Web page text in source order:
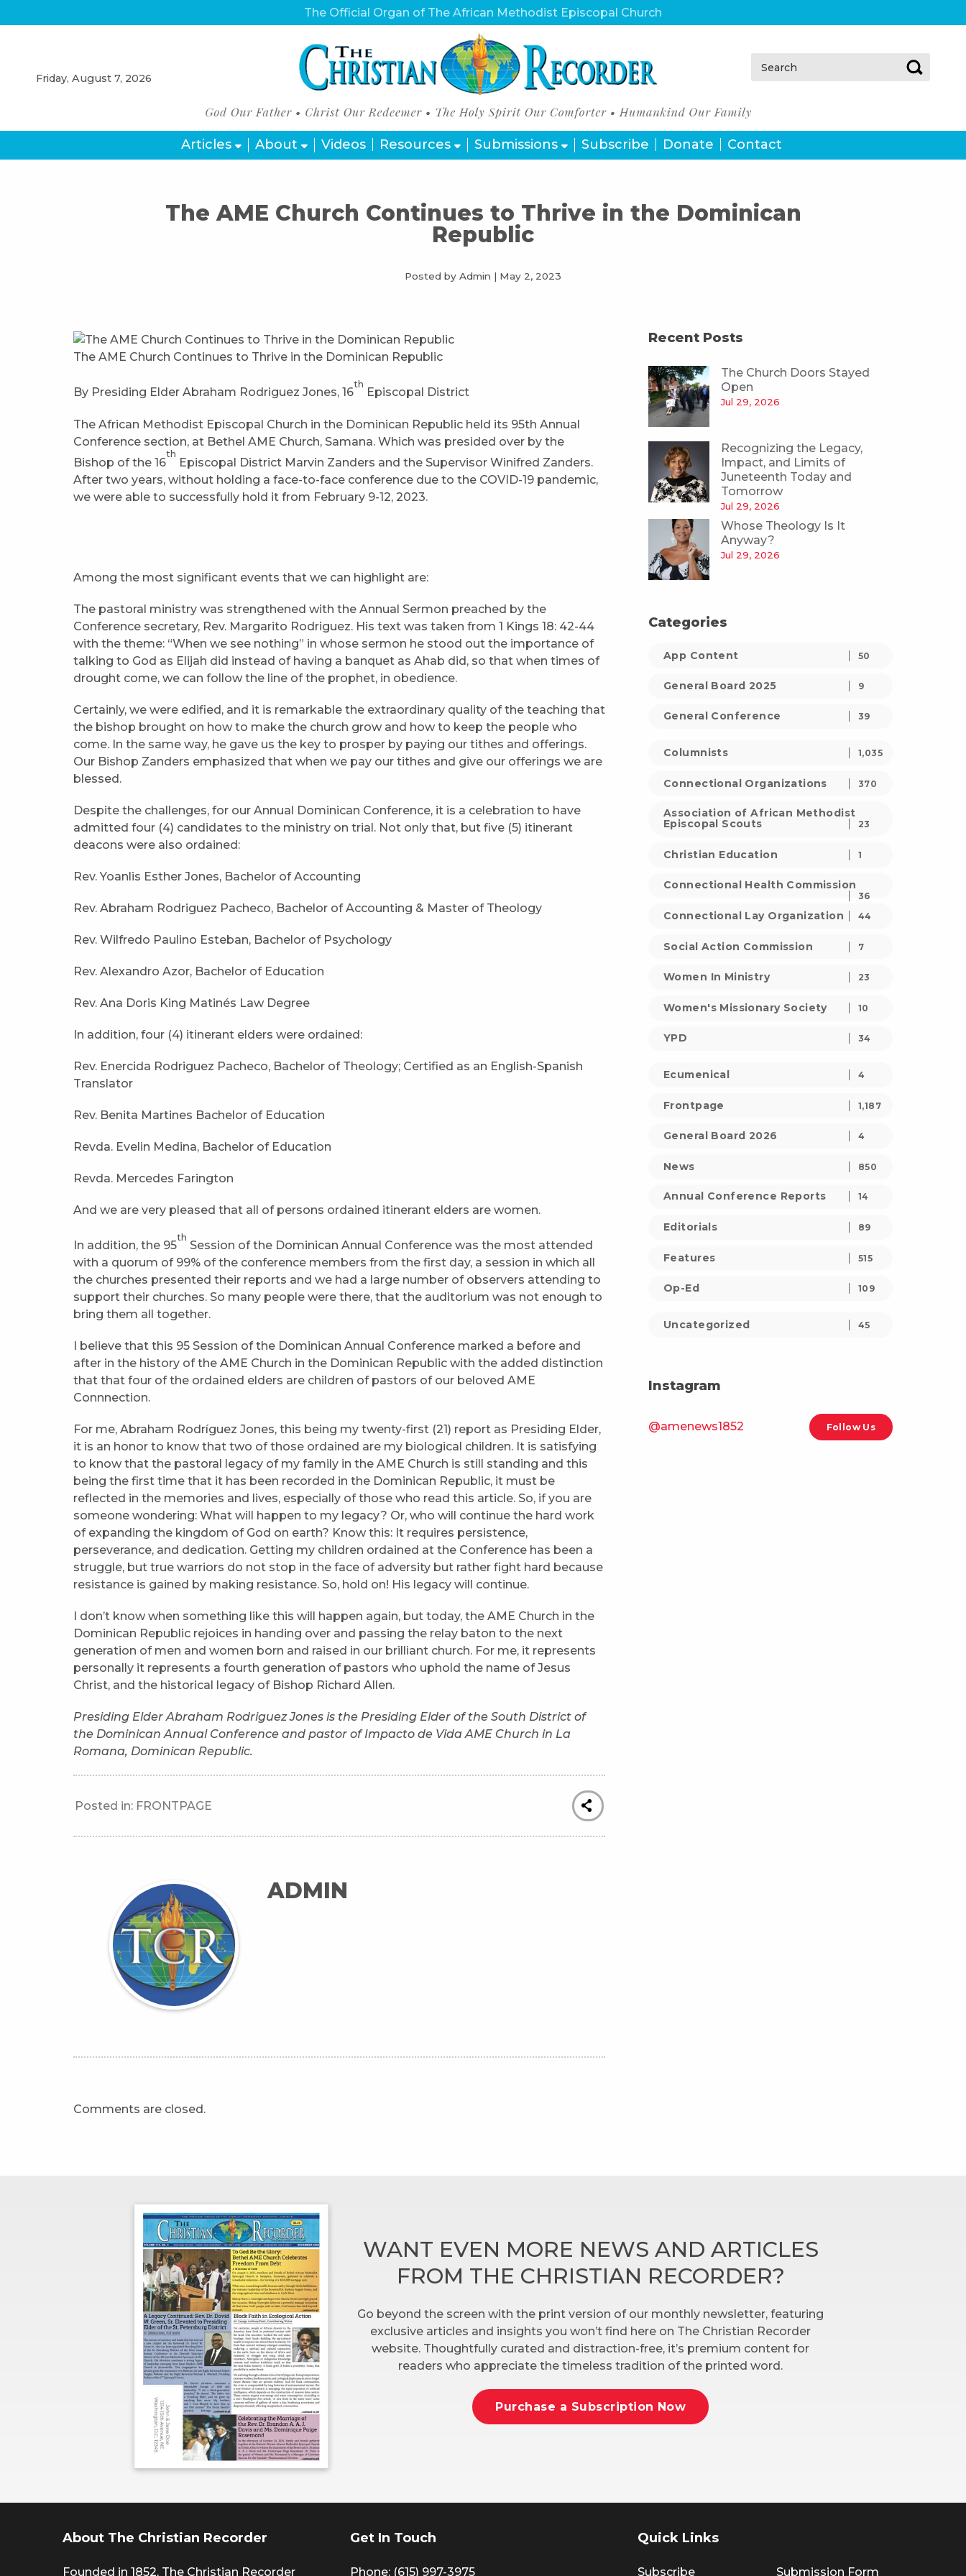
The Official Organ of The African Methodist Episcopal Church
Friday, August 7, 2026
Search:
Articles About Videos Resources Submissions Subscribe Donate Contact
The AME Church Continues to Thrive in the Dominican
Republic
Posted by Admin | May 2, 2023
The AME Church Continues to Thrive in the Dominican Republic
By Presiding Elder Abraham Rodriguez Jones, 16
th
Episcopal District
The African Methodist Episcopal Church in the Dominican Republic held its 95th Annual
Conference section, at Bethel AME Church, Samana. Which was presided over by the
Bishop of the 16
th
Episcopal District Marvin Zanders and the Supervisor Winifred Zanders.
After two years, without holding a face-to-face conference due to the COVID-19 pandemic,
we were able to successfully hold it from February 9-12, 2023.
Among the most significant events that we can highlight are:
The pastoral ministry was strengthened with the Annual Sermon preached by the
Conference secretary, Rev. Margarito Rodriguez. His text was taken from 1 Kings 18: 42-44
with the theme: “When we see nothing” in whose sermon he stood out the importance of
talking to God as Elijah did instead of having a banquet as Ahab did, so that when times of
drought come, we can follow the line of the prophet, in obedience.
Certainly, we were edified, and it is remarkable the extraordinary quality of the teaching that
the bishop brought on how to make the church grow and how to keep the people who
come. In the same way, he gave us the key to prosper by paying our tithes and offerings.
Our Bishop Zanders emphasized that when we pay our tithes and give our offerings we are
blessed.
Despite the challenges, for our Annual Dominican Conference, it is a celebration to have
admitted four (4) candidates to the ministry on trial. Not only that, but five (5) itinerant
deacons were also ordained:
Rev. Yoanlis Esther Jones, Bachelor of Accounting
Rev. Abraham Rodriguez Pacheco, Bachelor of Accounting & Master of Theology
Rev. Wilfredo Paulino Esteban, Bachelor of Psychology
Rev. Alexandro Azor, Bachelor of Education
Rev. Ana Doris King Matinés Law Degree
In addition, four (4) itinerant elders were ordained:
Rev. Enercida Rodriguez Pacheco, Bachelor of Theology; Certified as an English-Spanish
Translator
Rev. Benita Martines Bachelor of Education
Revda. Evelin Medina, Bachelor of Education
Revda. Mercedes Farington
And we are very pleased that all of persons ordained itinerant elders are women.
In addition, the 95
th
Session of the Dominican Annual Conference was the most attended
with a quorum of 99% of the conference members from the first day, a session in which all
the churches presented their reports and we had a large number of observers attending to
support their churches. So many people were there, that the auditorium was not enough to
bring them all together.
I believe that this 95 Session of the Dominican Annual Conference marked a before and
after in the history of the AME Church in the Dominican Republic with the added distinction
that that four of the ordained elders are children of pastors of our beloved AME
Connnection.
For me, Abraham Rodríguez Jones, this being my twenty-first (21) report as Presiding Elder,
it is an honor to know that two of those ordained are my biological children. It is satisfying
to know that the pastoral legacy of my family in the AME Church is still standing and this
being the first time that it has been recorded in the Dominican Republic, it must be
reflected in the memories and lives, especially of those who read this article. So, if you are
someone wondering: What will happen to my legacy? Or, who will continue the hard work
of expanding the kingdom of God on earth? Know this: It requires persistence,
perseverance, and dedication. Getting my children ordained at the Conference has been a
struggle, but true warriors do not stop in the face of adversity but rather fight hard because
resistance is gained by making resistance. So, hold on! His legacy will continue.
I don’t know when something like this will happen again, but today, the AME Church in the
Dominican Republic rejoices in handing over and passing the relay baton to the next
generation of men and women born and raised in our brilliant church. For me, it represents
personally it represents a fourth generation of pastors who uphold the name of Jesus
Christ, and the historical legacy of Bishop Richard Allen.
Presiding Elder Abraham Rodriguez Jones is the Presiding Elder of the South District of
the Dominican Annual Conference and pastor of Impacto de Vida AME Church in La
Romana, Dominican Republic.
Posted in: FRONTPAGE
ADMIN
Comments are closed.
Recent Posts
The Church Doors Stayed
Open
Jul 29, 2026
Recognizing the Legacy,
Impact, and Limits of
Juneteenth Today and
Tomorrow
Jul 29, 2026
Whose Theology Is It
Anyway?
Jul 29, 2026
Categories
App Content 50
General Board 2025 9
General Conference 39
Columnists 1,035
Connectional Organizations 370
Association of African Methodist
Episcopal Scouts
23
Christian Education 1
Connectional Health Commission
36
Connectional Lay Organization 44
Social Action Commission 7
Women In Ministry 23
Women's Missionary Society 10
YPD 34
Ecumenical 4
Frontpage 1,187
General Board 2026 4
News 850
Annual Conference Reports 14
Editorials 89
Features 515
Op-Ed 109
Uncategorized 45
Instagram
@amenews1852 Follow Us
WANT EVEN MORE NEWS AND ARTICLES
FROM THE CHRISTIAN RECORDER?
Go beyond the screen with the print version of our monthly newsletter, featuring
exclusive articles and insights you won’t find here on The Christian Recorder
website. Thoughtfully curated and distraction-free, it’s premium content for
readers who appreciate the timeless tradition of the printed word.
Purchase a Subscription Now
About The Christian Recorder
Founded in 1852, The Christian Recorder
Get In Touch
Phone: (615) 997-3975
Quick Links
Subscribe Submission Form